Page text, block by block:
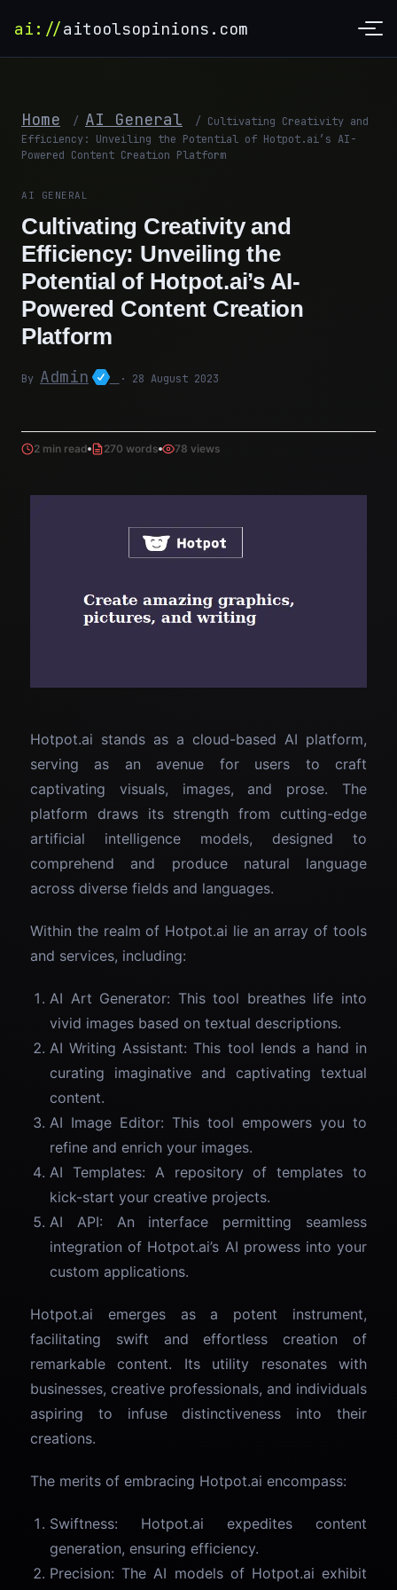
ai://aitoolsopinions.com
Home / AI General / Cultivating Creativity and
Efficiency: Unveiling the Potential of Hotpot.ai’s AI-
Powered Content Creation Platform
AI GENERAL
Cultivating Creativity and
Efficiency: Unveiling the
Potential of Hotpot.ai’s AI-
Powered Content Creation
Platform
By Admin · 28 August 2023
2 min read 270 words 78 views
Hotpot.ai stands as a cloud-based AI platform,
serving as an avenue for users to craft
captivating visuals, images, and prose. The
platform draws its strength from cutting-edge
artificial intelligence models, designed to
comprehend and produce natural language
across diverse fields and languages.
Within the realm of Hotpot.ai lie an array of tools
and services, including:
AI Art Generator: This tool breathes life into
vivid images based on textual descriptions.
AI Writing Assistant: This tool lends a hand in
curating imaginative and captivating textual
content.
AI Image Editor: This tool empowers you to
refine and enrich your images.
AI Templates: A repository of templates to
kick-start your creative projects.
AI API: An interface permitting seamless
integration of Hotpot.ai’s AI prowess into your
custom applications.
Hotpot.ai emerges as a potent instrument,
facilitating swift and effortless creation of
remarkable content. Its utility resonates with
businesses, creative professionals, and individuals
aspiring to infuse distinctiveness into their
creations.
The merits of embracing Hotpot.ai encompass:
Swiftness: Hotpot.ai expedites content
generation, ensuring efficiency.
Precision: The AI models of Hotpot.ai exhibit